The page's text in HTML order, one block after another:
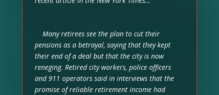
Many retirees see the plan to cut their
pensions as a betrayal, saying that they kept
their end of a deal but that the city is now
reneging. Retired city workers, police officers
and 911 operators said in interviews that the
promise of reliable retirement income had